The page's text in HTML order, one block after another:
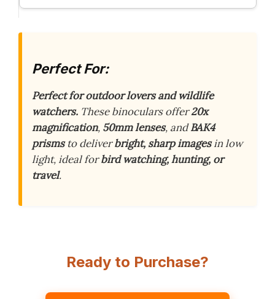
Perfect For:
Perfect for outdoor lovers and wildlife
watchers. These binoculars offer20x
magnification, 50mm lenses, andBAK4
prismsto deliverbright, sharp imagesin low
light, ideal forbird watching, hunting, or
travel.
Ready to Purchase?